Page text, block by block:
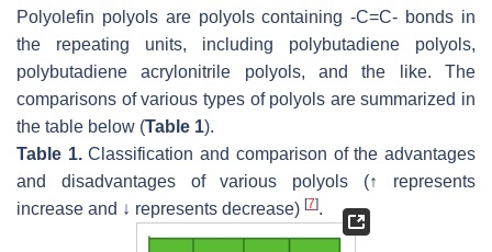
Polyolefin polyols are polyols containing -C=C- bonds in
the repeating units, including polybutadiene polyols,
polybutadiene acrylonitrile polyols, and the like. The
comparisons of various types of polyols are summarized in
the table below (Table 1).
Table 1.Classification and comparison of the advantages
and disadvantages of various polyols (↑ represents
increase and ↓ represents decrease) [7].